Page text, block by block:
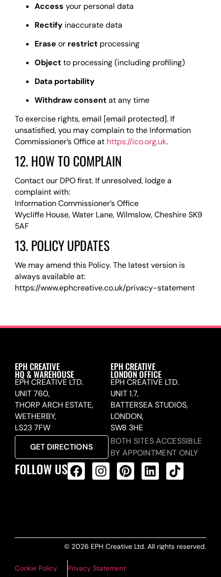
Access your personal data
Rectify inaccurate data
Erase or restrict processing
Objectto processing (including profiling)
Data portability
Withdraw consentat any time
To exercise rights, email [email protected]. If
unsatisfied, you may complain to the Information
Commissioner’s Office at https://ico.org.uk.
12. HOW TO COMPLAIN
Contact our DPO first. If unresolved, lodge a
complaint with:
Information Commissioner’s Office
Wycliffe House, Water Lane, Wilmslow, Cheshire SK9
5AF
13. POLICY UPDATES
We may amend this Policy. The latest version is
always available at:
https://www.ephcreative.co.uk/privacy-statement
EPH CREATIVE
HQ & WAREHOUSE
EPH CREATIVE LTD.
UNIT 760,
THORP ARCH ESTATE,
WETHERBY,
LS23 7FW
GET DIRECTIONS
EPH CREATIVE
LONDON OFFICE
EPH CREATIVE LTD.
UNIT 1.7,
BATTERSEA STUDIOS,
LONDON,
SW8 3HE
BOTH SITES ACCESSIBLE
BY APPOINTMENT ONLY
FOLLOW US
© 2026 EPH Creative Ltd. All rights reserved.
Cookie Policy Privacy Statement